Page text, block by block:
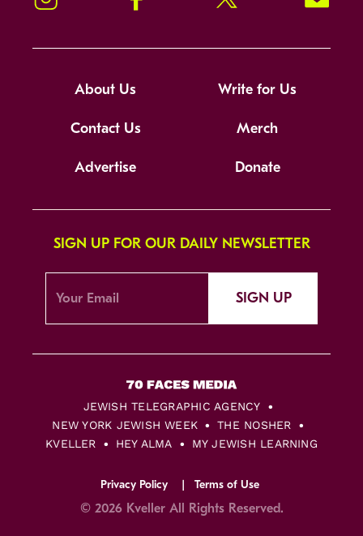
About Us Write for Us
Contact Us Merch
Advertise Donate
SIGN UP FOR OUR DAILY NEWSLETTER
SIGN UP
JEWISH TELEGRAPHIC AGENCY
NEW YORK JEWISH WEEK
THE NOSHER
KVELLER
HEY ALMA MY JEWISH LEARNING
Privacy Policy Terms of Use
© 2026 Kveller All Rights Reserved.